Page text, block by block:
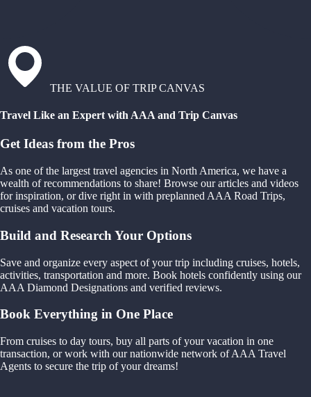
THE VALUE OF TRIP CANVAS
Travel Like an Expert with AAA and Trip Canvas
Get Ideas from the Pros
As one of the largest travel agencies in North America, we have a
wealth of recommendations to share! Browse our articles and videos
for inspiration, or dive right in with preplanned AAA Road Trips,
cruises and vacation tours.
Build and Research Your Options
Save and organize every aspect of your trip including cruises, hotels,
activities, transportation and more. Book hotels confidently using our
AAA Diamond Designations and verified reviews.
Book Everything in One Place
From cruises to day tours, buy all parts of your vacation in one
transaction, or work with our nationwide network of AAA Travel
Agents to secure the trip of your dreams!